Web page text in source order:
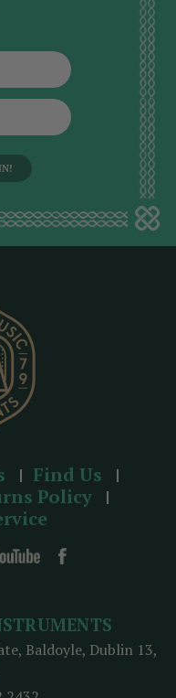
Find Us
Policy
Baldoyle, Dublin 13,